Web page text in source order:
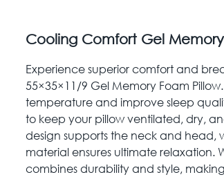
Cooling Comfort Gel
Experience superior comfort and
55×35×11/9 Gel Memory Foam
temperature and improve sleep
to keep your pillow ventilated, dry,
design supports the neck and head,
material ensures ultimate relaxation.
combines durability and style,